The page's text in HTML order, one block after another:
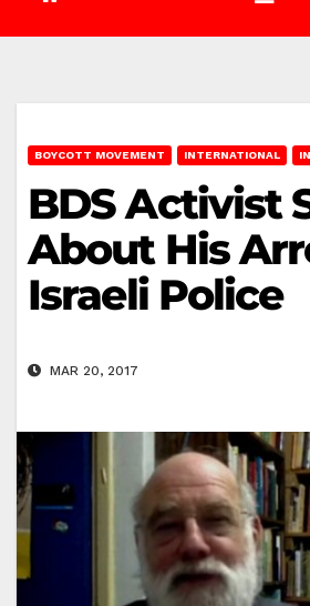
BOYCOTT MOVEMENT INTERNATIONAL
BDS Activist
About His
Israeli Police
MAR 20, 2017